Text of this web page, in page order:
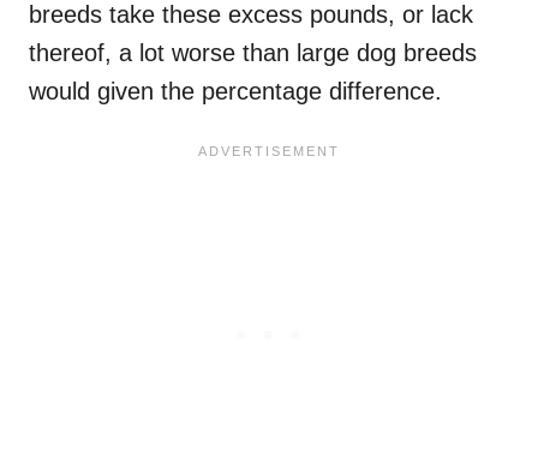
breeds take these excess pounds, or lack
thereof, a lot worse than large dog breeds
would given the percentage difference.